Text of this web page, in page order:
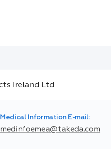
Medical Information E-mail:
medinfoemea@takeda.com